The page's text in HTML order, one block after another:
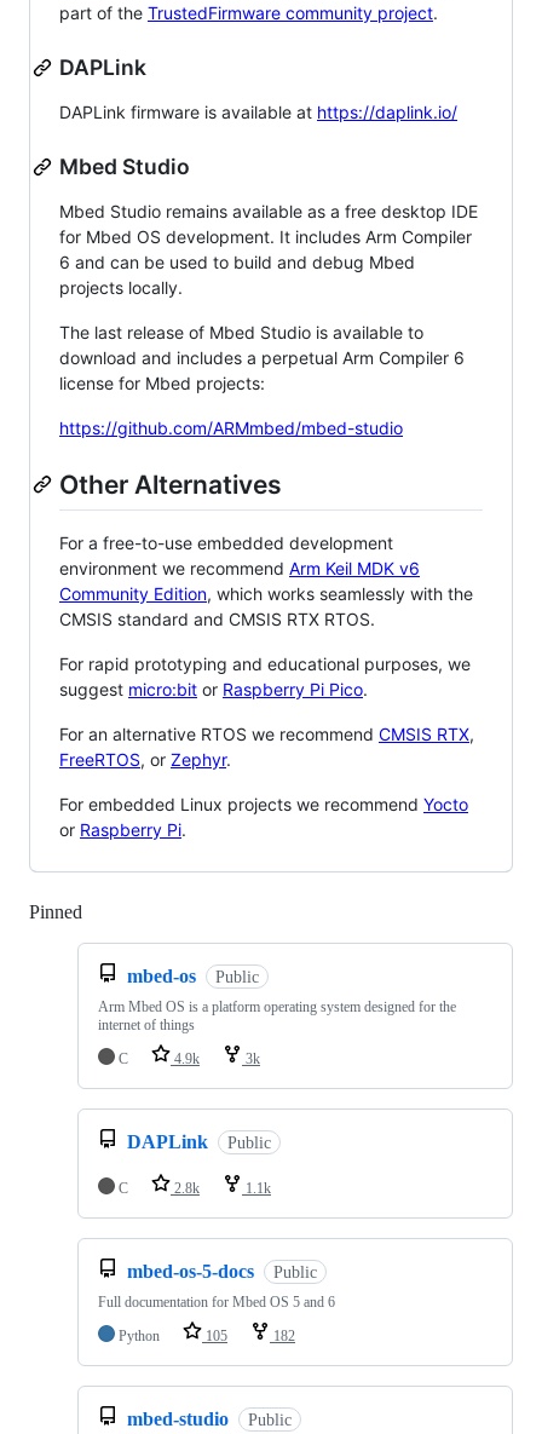
part of the TrustedFirmware community project.
DAPLink
DAPLink firmware is available at https://daplink.io/
Mbed Studio
Mbed Studio remains available as a free desktop IDE
for Mbed OS development. It includes Arm Compiler
6 and can be used to build and debug Mbed
projects locally.
The last release of Mbed Studio is available to
download and includes a perpetual Arm Compiler 6
license for Mbed projects:
https://github.com/ARMmbed/mbed-studio
Other Alternatives
For a free-to-use embedded development
environment we recommend Arm Keil MDK v6
Community Edition, which works seamlessly with the
CMSIS standard and CMSIS RTX RTOS.
For rapid prototyping and educational purposes, we
suggest micro:bit or Raspberry Pi Pico.
For an alternative RTOS we recommend CMSIS RTX,
FreeRTOS, or Zephyr.
For embedded Linux projects we recommend Yocto
or Raspberry Pi.
Pinned
mbed-os Public
Arm Mbed OS is a platform operating system designed for the
internet of things
C
4.9k 3k
DAPLink Public
C 2.8k 1.1k
mbed-os-5-docs Public
Full documentation for Mbed OS 5 and 6
Python
105 182
mbed-studio Public